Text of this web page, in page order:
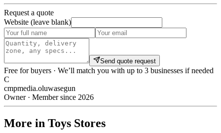
Request a quote
Website (leave blank)
Send quote request
Free for buyers · We’ll match you with up to 3 businesses if needed
C
cmpmedia.oluwasegun
Owner · Member since 2026
More in Toys Stores